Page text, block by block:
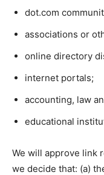
dot.com
associations or
online directory
internet portals;
accounting, law
educational
We will approve link
we decide that: (a)